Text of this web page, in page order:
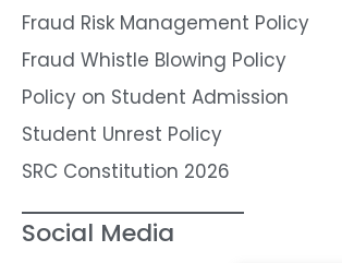
Fraud Risk Management Policy
Fraud Whistle Blowing Policy
Policy on Student Admission
Student Unrest Policy
SRC Constitution 2026
Social Media